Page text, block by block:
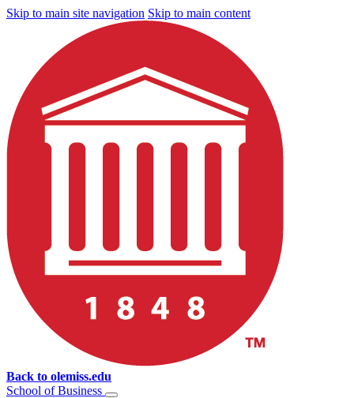
Skip to main site navigation Skip to main content
Back to olemiss.edu
School of Business